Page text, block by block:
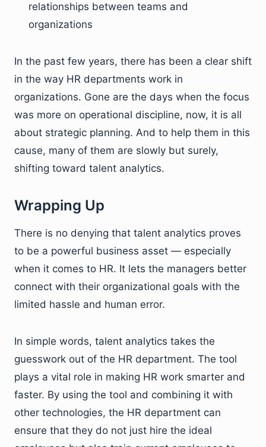
relationships between teams and
organizations
In the past few years, there has been a clear shift
in the way HR departments work in
organizations. Gone are the days when the focus
was more on operational discipline, now, it is all
about strategic planning. And to help them in this
cause, many of them are slowly but surely,
shifting toward talent analytics.
Wrapping Up
There is no denying that talent analytics proves
to be a powerful business asset — especially
when it comes to HR. It lets the managers better
connect with their organizational goals with the
limited hassle and human error.
In simple words, talent analytics takes the
guesswork out of the HR department. The tool
plays a vital role in making HR work smarter and
faster. By using the tool and combining it with
other technologies, the HR department can
ensure that they do not just hire the ideal